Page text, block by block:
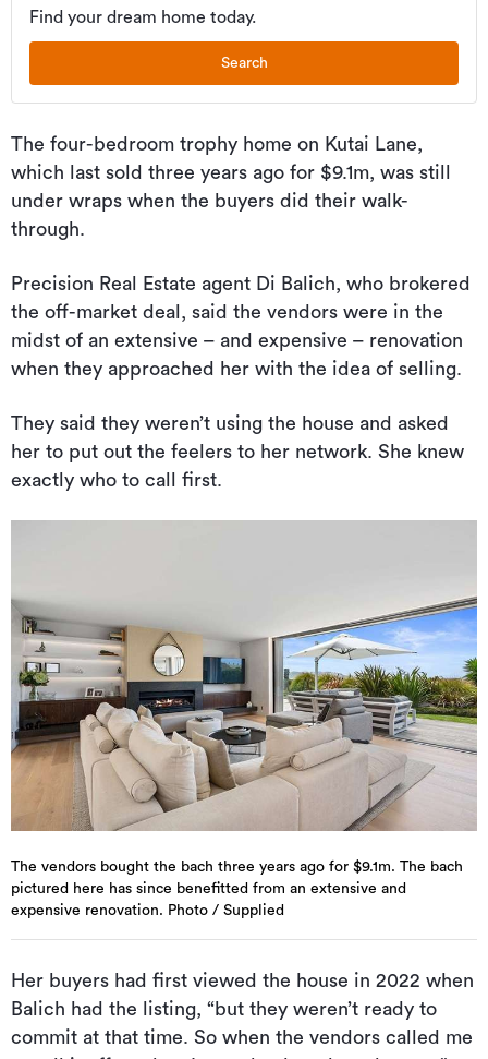
Find your dream home today.
Search
The four-bedroom trophy home on Kutai Lane,
which last sold three years ago for $9.1m, was still
under wraps when the buyers did their walk-
through.
Precision Real Estate agent Di Balich, who brokered
the off-market deal, said the vendors were in the
midst of an extensive – and expensive – renovation
when they approached her with the idea of selling.
They said they weren’t using the house and asked
her to put out the feelers to her network. She knew
exactly who to call first.
The vendors bought the bach three years ago for $9.1m. The bach
pictured here has since benefitted from an extensive and
expensive renovation. Photo / Supplied
Her buyers had first viewed the house in 2022 when
Balich had the listing, “but they weren’t ready to
commit at that time. So when the vendors called me